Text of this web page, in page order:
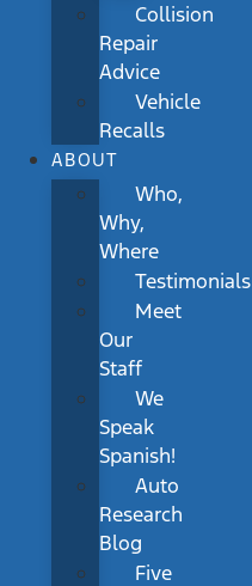
Collision
Repair
Advice
Vehicle
Recalls
ABOUT
Who,
Why,
Where
Testimonials
Meet
Our
Staff
We
Speak
Spanish!
Auto
Research
Blog
Five